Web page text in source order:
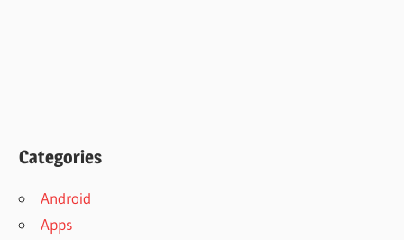
Categories
Android
Apps